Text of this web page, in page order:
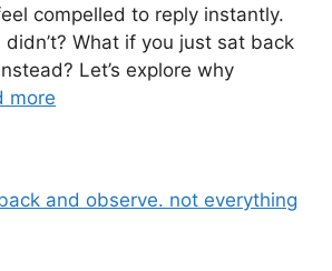
compelled to reply instantly.
What if you just sat back
Let’s explore why
more
and observe. not everything